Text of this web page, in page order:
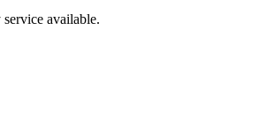
service available.